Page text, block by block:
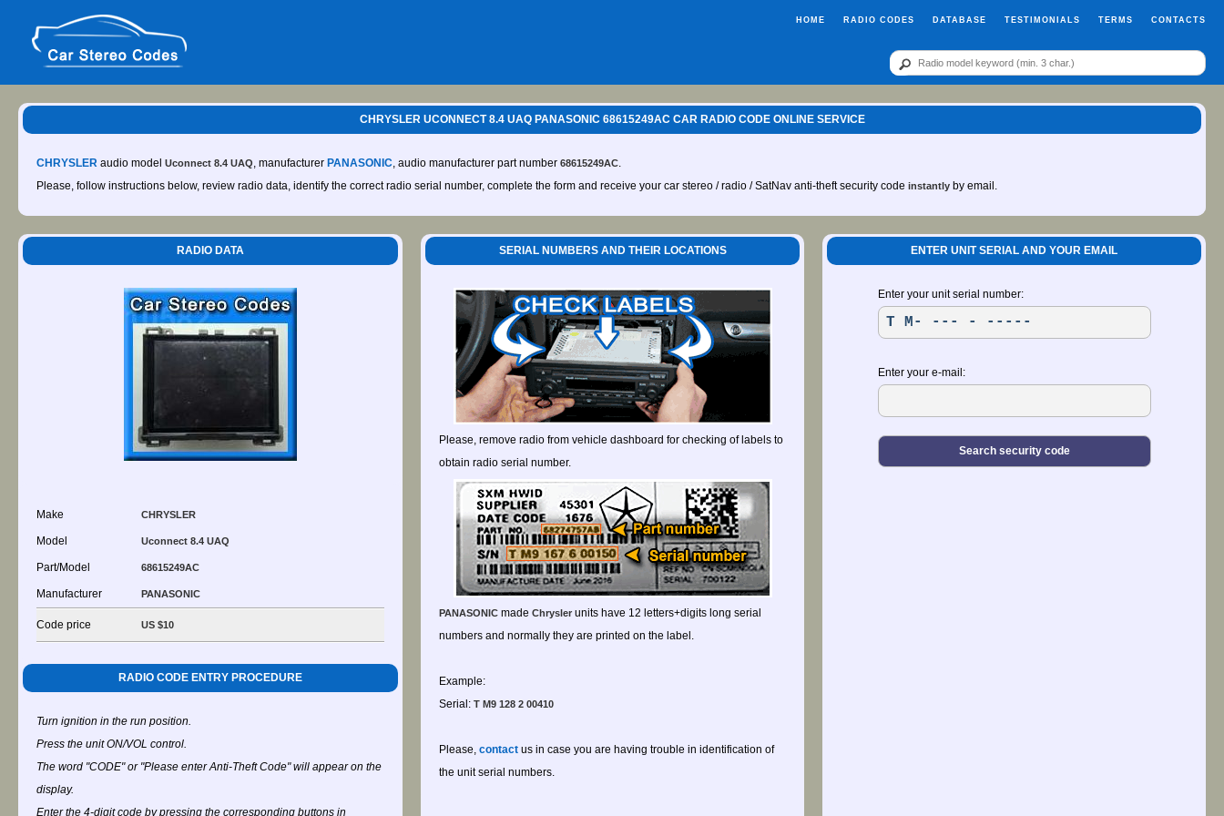
HOME RADIO CODES DATABASE TESTIMONIALS TERMS CONTACTS
CHRYSLER UCONNECT 8.4 UAQ PANASONIC 68615249AC CAR RADIO CODE ONLINE SERVICE
CHRYSLER audio model Uconnect 8.4 UAQ, manufacturer PANASONIC, audio manufacturer part number 68615249AC.
Please, follow instructions below, review radio data, identify the correct radio serial number, complete the form and receive your car stereo / radio / SatNav anti-theft security code instantly by email.
RADIO DATA
Make CHRYSLER
Model Uconnect 8.4 UAQ
Part/Model 68615249AC
Manufacturer PANASONIC
Code price US $10
RADIO CODE ENTRY PROCEDURE
Turn ignition in the run position.
Press the unit ON/VOL control.
The word "CODE" or "Please enter Anti-Theft Code" will appear on the
display.
Enter the 4-digit code by pressing the corresponding buttons in
SERIAL NUMBERS AND THEIR LOCATIONS
Please, remove radio from vehicle dashboard for checking of labels to
obtain radio serial number.
PANASONIC made Chrysler units have 12 letters+digits long serial
numbers and normally they are printed on the label.
Example:
Serial: T M9 128 2 00410
Please, contact us in case you are having trouble in identification of
the unit serial numbers.
ENTER UNIT SERIAL AND YOUR EMAIL
Enter your unit serial number:
Enter your e-mail: